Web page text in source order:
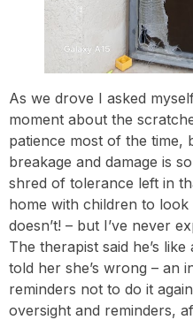
As we drove I asked
moment about the
patience most of the time,
breakage and damage is
shred of tolerance left in
home with children to
doesn’t! – but I’ve never
The therapist said he’s
told her she’s wrong – an
reminders not to do it
oversight and reminders,